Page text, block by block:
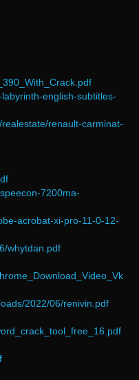
english-subtitles-
renault-carminat-
7200ma-
acrobat-xi-pro-11-0-12-
whytdan.pdf
2022/06/renivin.pdf